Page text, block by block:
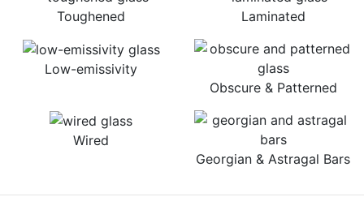
Toughened Laminated
Low-emissivity
Obscure & Patterned
Wired
Georgian & Astragal Bars